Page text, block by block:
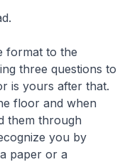
format to the
three questions to
is yours after that.
floor and when
them through
you by
paper or a